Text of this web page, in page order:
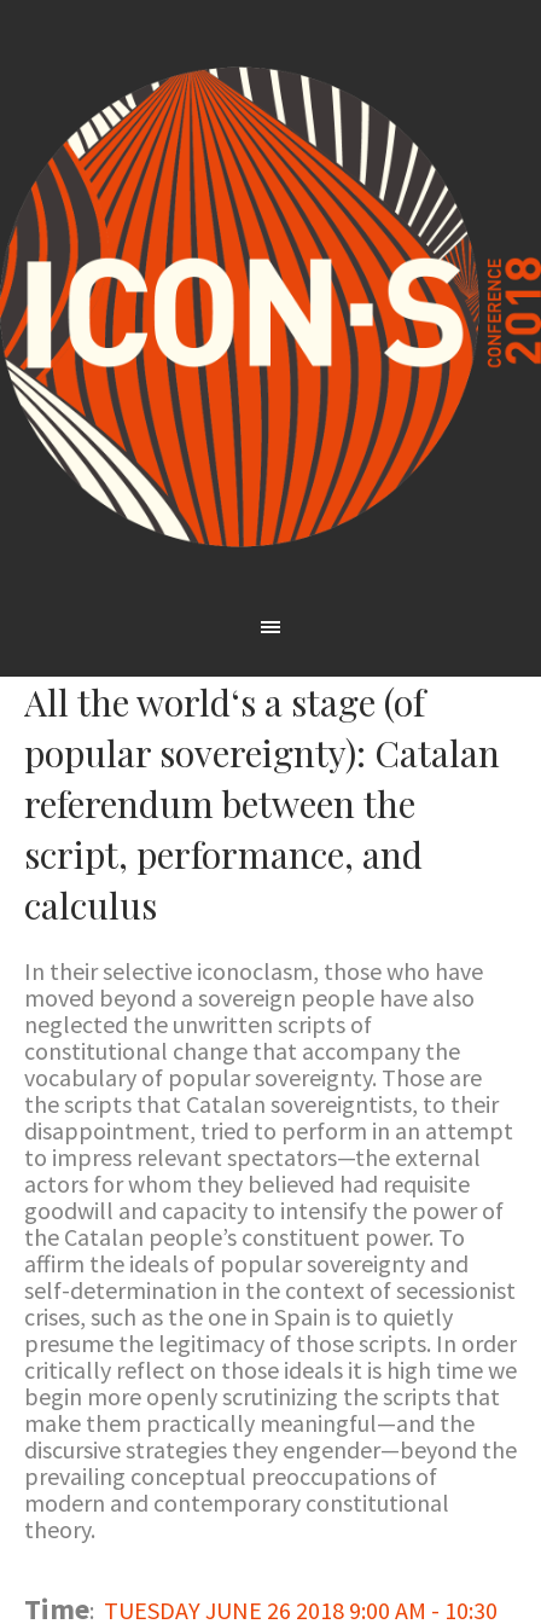
All the world‘s a stage (of
popular sovereignty): Catalan
referendum between the
script, performance, and
calculus
In their selective iconoclasm, those who have
moved beyond a sovereign people have also
neglected the unwritten scripts of
constitutional change that accompany the
vocabulary of popular sovereignty. Those are
the scripts that Catalan sovereigntists, to their
disappointment, tried to perform in an attempt
to impress relevant spectators—the external
actors for whom they believed had requisite
goodwill and capacity to intensify the power of
the Catalan people’s constituent power. To
affirm the ideals of popular sovereignty and
self-determination in the context of secessionist
crises, such as the one in Spain is to quietly
presume the legitimacy of those scripts. In order
critically reflect on those ideals it is high time we
begin more openly scrutinizing the scripts that
make them practically meaningful—and the
discursive strategies they engender—beyond the
prevailing conceptual preoccupations of
modern and contemporary constitutional
theory.
Time: TUESDAY JUNE 26 2018 9:00 AM - 10:30